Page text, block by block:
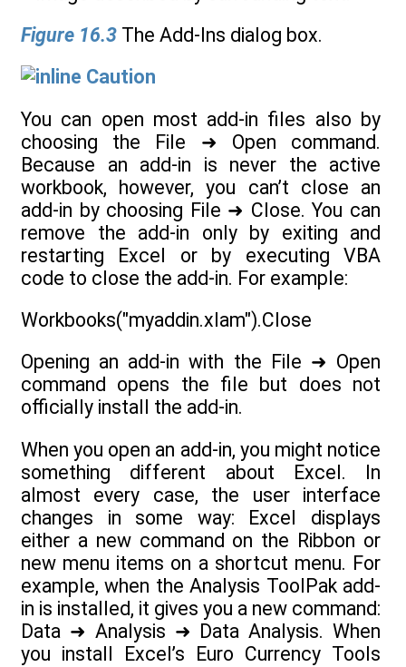
Figure 16.3 The Add-Ins dialog box.
Caution
You can open most add-in files also by
choosing the File ➜ Open command.
Because an add-in is never the active
workbook, however, you can’t close an
add-in by choosing File ➜ Close. You can
remove the add-in only by exiting and
restarting Excel or by executing VBA
code to close the add-in. For example:
Workbooks("myaddin.xlam").Close
Opening an add-in with the File ➜ Open
command opens the file but does not
officially install the add-in.
When you open an add-in, you might notice
something different about Excel. In
almost every case, the user interface
changes in some way: Excel displays
either a new command on the Ribbon or
new menu items on a shortcut menu. For
example, when the Analysis ToolPak add-
in is installed, it gives you a new command:
Data ➜ Analysis ➜ Data Analysis. When
you install Excel’s Euro Currency Tools